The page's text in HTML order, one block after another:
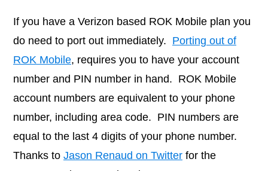
If you have a Verizon based ROK Mobile plan you
do need to port out immediately. Porting out of
ROK Mobile, requires you to have your account
number and PIN number in hand. ROK Mobile
account numbers are equivalent to your phone
number, including area code. PIN numbers are
equal to the last 4 digits of your phone number.
Thanks to Jason Renaud on Twitter for the